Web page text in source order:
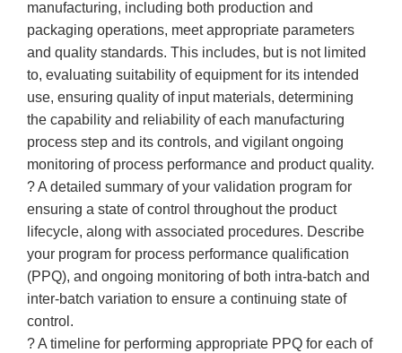
manufacturing, including both production and
packaging operations, meet appropriate parameters
and quality standards. This includes, but is not limited
to, evaluating suitability of equipment for its intended
use, ensuring quality of input materials, determining
the capability and reliability of each manufacturing
process step and its controls, and vigilant ongoing
monitoring of process performance and product quality.
? A detailed summary of your validation program for
ensuring a state of control throughout the product
lifecycle, along with associated procedures. Describe
your program for process performance qualification
(PPQ), and ongoing monitoring of both intra-batch and
inter-batch variation to ensure a continuing state of
control.
? A timeline for performing appropriate PPQ for each of